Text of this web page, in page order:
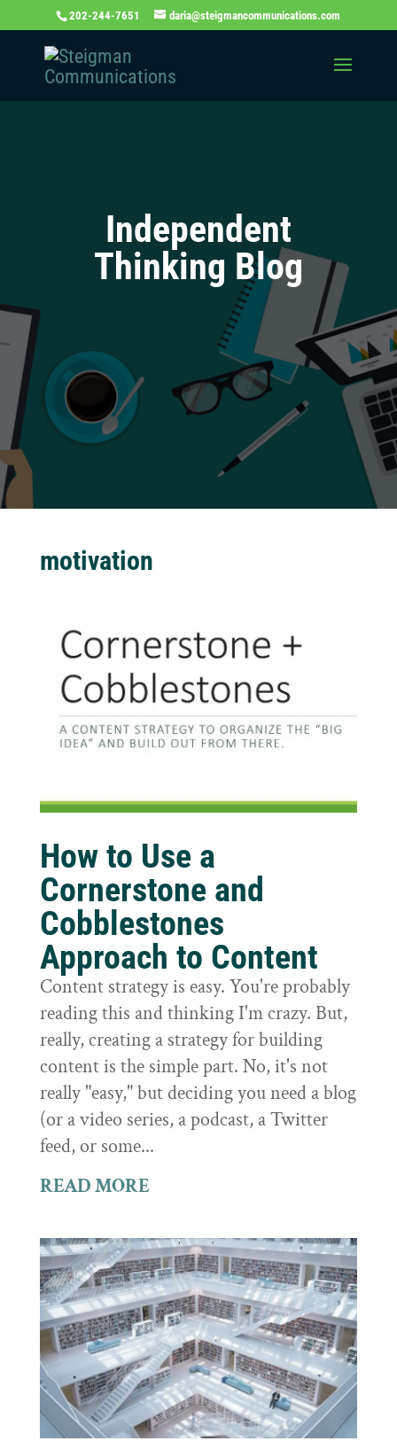
202-244-7651 daria@steigmancommunications.com
Independent
Thinking Blog
motivation
How to Use a
Cornerstone and
Cobblestones
Approach to Content
Content strategy is easy. You're probably
reading this and thinking I'm crazy. But,
really, creating a strategy for building
content is the simple part. No, it's not
really "easy," but deciding you need a blog
(or a video series, a podcast, a Twitter
feed, or some...
READ MORE